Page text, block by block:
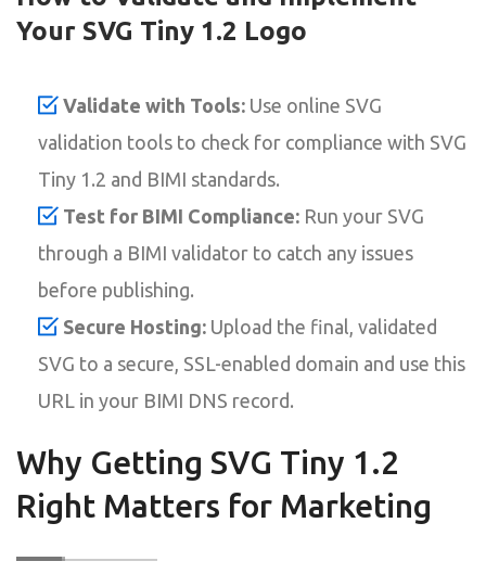
Your SVG Tiny 1.2 Logo
Validate with Tools: Use online SVG
validation tools to check for compliance with SVG
Tiny 1.2 and BIMI standards.
Test for BIMI Compliance: Run your SVG
through a BIMI validator to catch any issues
before publishing.
Secure Hosting: Upload the final, validated
SVG to a secure, SSL-enabled domain and use this
URL in your BIMI DNS record.
Why Getting SVG Tiny 1.2
Right Matters for Marketing